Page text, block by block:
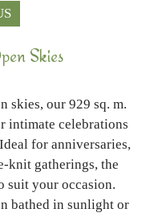
Skies
skies, our 929 sq. m.
intimate celebrations
for anniversaries,
knit gatherings, the
suit your occasion.
bathed in sunlight or